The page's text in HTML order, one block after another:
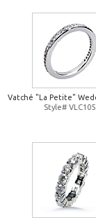
Vatché "La Petite"
Style# VLC105